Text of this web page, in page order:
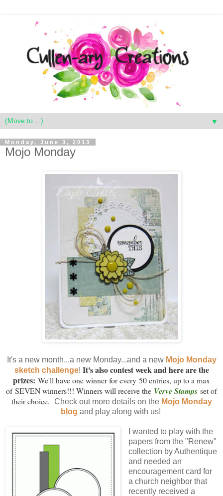
▼
Monday, June 3, 2013
Mojo Monday
It's a new month...a new Monday...and a new Mojo Monday
sketch challenge! It's also contest week and here are the
prizes: We'll have one winner for every 50 entries, up to a max
of SEVEN winners!!! Winners will receive the Verve Stamps set of
their choice. Check out more details on the Mojo Monday
blog and play along with us!
I wanted to play with the
papers from the "Renew"
collection by Authentique
and needed an
encouragement card for
a church neighbor that
recently received a